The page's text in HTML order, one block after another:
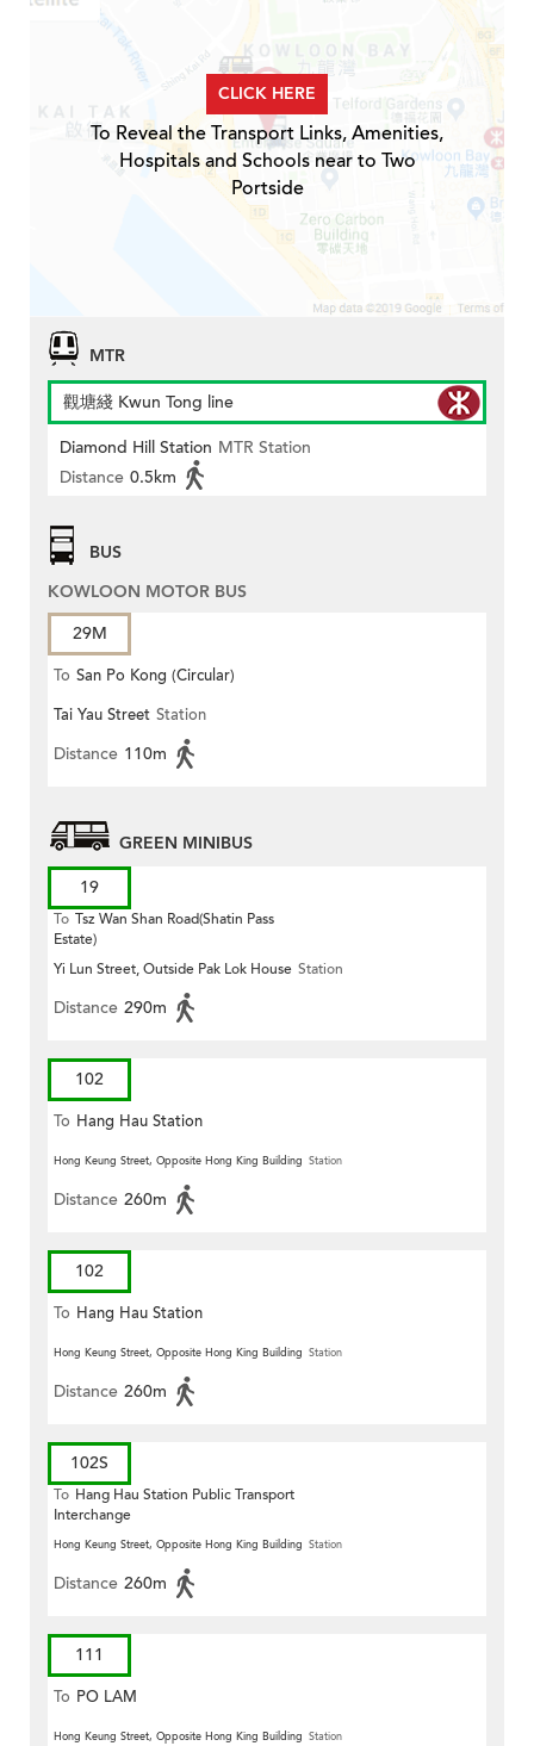
CLICK HERE
To Reveal the Transport Links, Amenities,
Hospitals and Schools near to Two
Portside
MTR
觀塘綫 Kwun Tong line
Diamond Hill Station MTR Station
Distance 0.5km
BUS
KOWLOON MOTOR BUS
29M
To San Po Kong (Circular)
Tai Yau Street Station
Distance 110m
GREEN MINIBUS
19
To Tsz Wan Shan Road(Shatin Pass
Estate)
Yi Lun Street, Outside Pak Lok House Station
Distance 290m
102
To Hang Hau Station
Hong Keung Street, Opposite Hong King Building Station
Distance 260m
102
To Hang Hau Station
Hong Keung Street, Opposite Hong King Building Station
Distance 260m
102S
To Hang Hau Station Public Transport
Interchange
Hong Keung Street, Opposite Hong King Building Station
Distance 260m
111
To PO LAM
Hong Keung Street, Opposite Hong King Building Station